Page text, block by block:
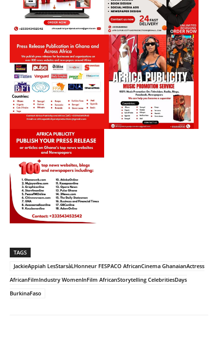
TAGS
JackieAppiah LesStarsàLHonneur FESPACO AfricanCinema GhanaianActress
AfricanFilmIndustry WomenInFilm AfricanStorytelling CelebritiesDays
BurkinaFaso